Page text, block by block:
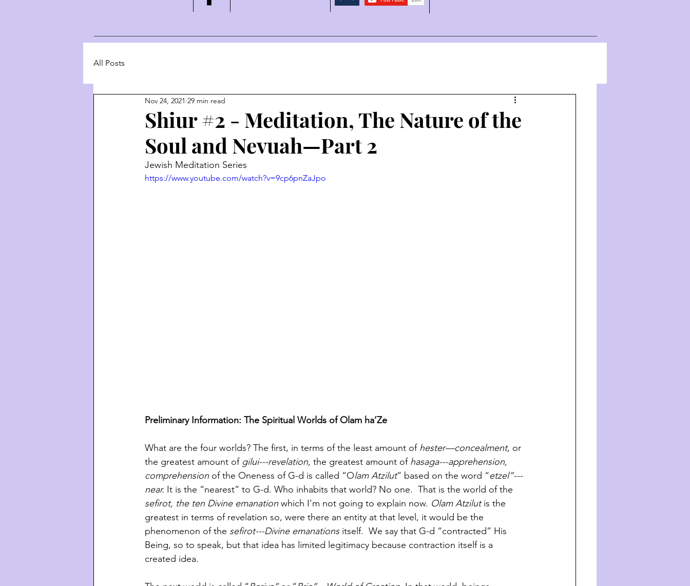
All Posts
Shiur #2 - Meditation, The Nature of the
Soul and Nevuah—Part 2
Nov 24, 2021 29 min read
Jewish Meditation Series
https://www.youtube.com/watch?v=9cp6pnZaJpo
Preliminary Information: The Spiritual Worlds of Olam ha’Ze
What are the four worlds? The first, in terms of the least amount of hester—concealment, or
the greatest amount of gilui---revelation, the greatest amount of hasaga---apprehension,
comprehension of the Oneness of G-d is called “Olam Atzilut” based on the word “etzel”---
near. It is the “nearest” to G-d. Who inhabits that world? No one.  That is the world of the
sefirot, the ten Divine emanation which I’m not going to explain now. Olam Atzilut is the
greatest in terms of revelation so, were there an entity at that level, it would be the
phenomenon of the sefirot---Divine emanations itself.  We say that G-d “contracted” His
Being, so to speak, but that idea has limited legitimacy because contraction itself is a
created idea.